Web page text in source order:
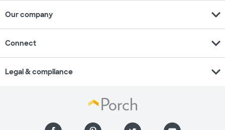
Our company expand_more
Connect expand_more
Legal & compliance expand_more